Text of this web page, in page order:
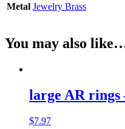
Metal Jewelry Brass
You may also
large AR rings
$7.97